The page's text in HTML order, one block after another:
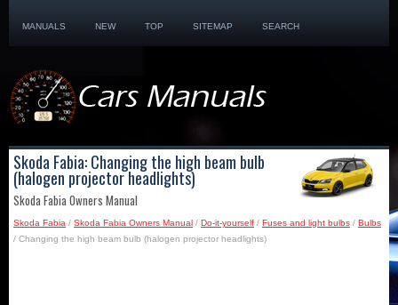
MANUALS NEW TOP SITEMAP SEARCH
Skoda Fabia: Changing the high beam bulb
(halogen projector headlights)
Skoda Fabia Owners Manual
Skoda Fabia / Skoda Fabia Owners Manual / Do-it-yourself / Fuses and light bulbs / Bulbs
/ Changing the high beam bulb (halogen projector headlights)